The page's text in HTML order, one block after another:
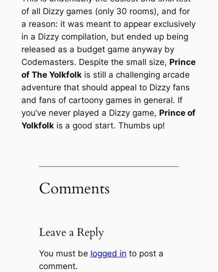
of all Dizzy games (only 30 rooms), and for
a reason: it was meant to appear exclusively
in a Dizzy compilation, but ended up being
released as a budget game anyway by
Codemasters. Despite the small size, Prince
of The Yolkfolkis still a challenging arcade
adventure that should appeal to Dizzy fans
and fans of cartoony games in general. If
you’ve never played a Dizzy game, Prince of
Yolkfolkis a good start. Thumbs up!
Comments
Leave a Reply
You must be logged in to post a
comment.